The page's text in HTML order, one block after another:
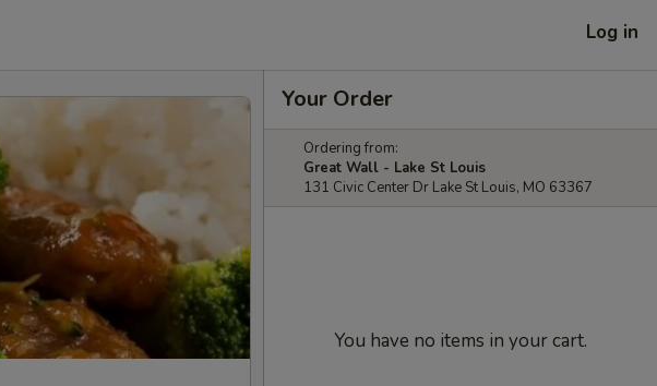
Log in
Your Order
Ordering from:
Great Wall - Lake St Louis
131 Civic Center Dr Lake St Louis, MO 63367
You have no items in your cart.